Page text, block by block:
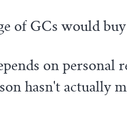
of GCs would
on personal
hasn't actually